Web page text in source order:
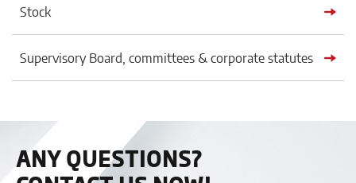
Stock
Supervisory Board, committees & corporate statutes
ANY QUESTIONS?